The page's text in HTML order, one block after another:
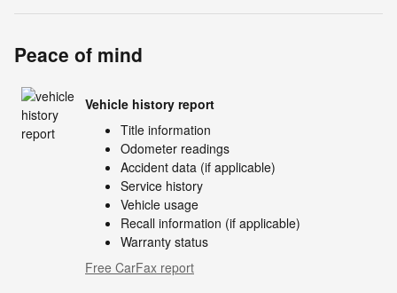
Peace of mind
Vehicle history report
Title information
Odometer readings
Accident data (if applicable)
Service history
Vehicle usage
Recall information (if applicable)
Warranty status
Free CarFax report